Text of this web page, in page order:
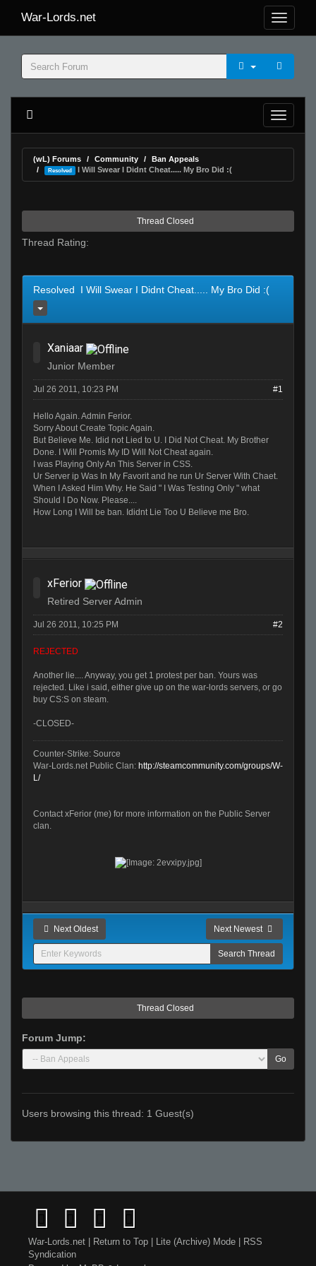
War-Lords.net
(wL) Forums Community Ban Appeals
Resolved I Will Swear I Didnt Cheat..... My Bro Did :(
Thread Closed
Thread Rating:
Resolved I Will Swear I Didnt Cheat..... My Bro Did :(
Xaniaar
Junior Member
Jul 26 2011, 10:23 PM #1
Hello Again. Admin Ferior.
Sorry About Create Topic Again.
But Believe Me. Idid not Lied to U. I Did Not Cheat. My Brother
Done. I Will Promis My ID Will Not Cheat again.
I was Playing Only An This Server in CSS.
Ur Server ip Was In My Favorit and he run Ur Server With Chaet.
When I Asked Him Why. He Said " I Was Testing Only " what
Should I Do Now. Please....
How Long I Will be ban. Ididnt Lie Too U Believe me Bro.
xFerior
Retired Server Admin
Jul 26 2011, 10:25 PM #2
REJECTED
Another lie.... Anyway, you get 1 protest per ban. Yours was
rejected. Like i said, either give up on the war-lords servers, or go
buy CS:S on steam.
-CLOSED-
Counter-Strike: Source
War-Lords.net Public Clan: http://steamcommunity.com/groups/W-
L/
Contact xFerior (me) for more information on the Public Server
clan.
Next Oldest Next Newest
Thread Closed
Forum Jump:
Go
Users browsing this thread: 1 Guest(s)
War-Lords.net Return to Top Lite (Archive) Mode
RSS
Syndication